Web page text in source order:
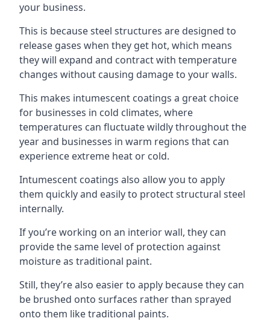
your business.
This is because steel structures are designed to
release gases when they get hot, which means
they will expand and contract with temperature
changes without causing damage to your walls.
This makes intumescent coatings a great choice
for businesses in cold climates, where
temperatures can fluctuate wildly throughout the
year and businesses in warm regions that can
experience extreme heat or cold.
Intumescent coatings also allow you to apply
them quickly and easily to protect structural steel
internally.
If you’re working on an interior wall, they can
provide the same level of protection against
moisture as traditional paint.
Still, they’re also easier to apply because they can
be brushed onto surfaces rather than sprayed
onto them like traditional paints.